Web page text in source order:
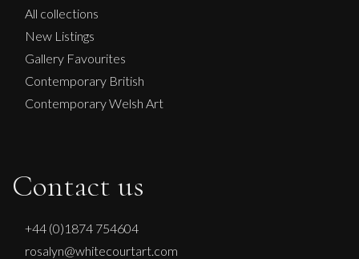
All collections
New Listings
Gallery Favourites
Contemporary British
Contemporary Welsh Art
Contact us
+44 (0)1874 754604
rosalyn@whitecourtart.com